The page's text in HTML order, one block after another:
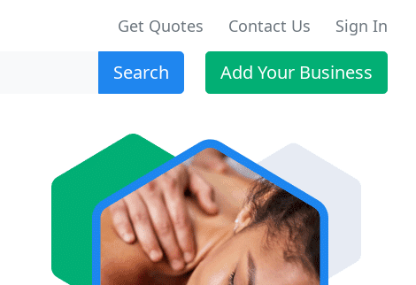
Get Quotes Contact Us Sign In
Search Add Your Business